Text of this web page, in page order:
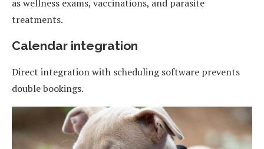
as wellness exams, vaccinations, and parasite
treatments.
Calendar integration
Direct integration with scheduling software prevents
double bookings.